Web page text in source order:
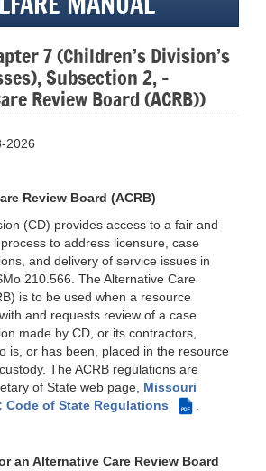
7 (Children’s Division’s
Subsection 2, –
Review Board (ACRB))
2026
Review Board (ACRB)
(CD) provides access to a fair and
to address licensure, case
and delivery of service issues in
210.566. The Alternative Care
is to be used when a resource
and requests review of a case
made by CD, or its contractors,
is, or has been, placed in the resource
The ACRB regulations are
of State web page, Missouri
Code of State Regulations
PDF
an Alternative Care Review Board